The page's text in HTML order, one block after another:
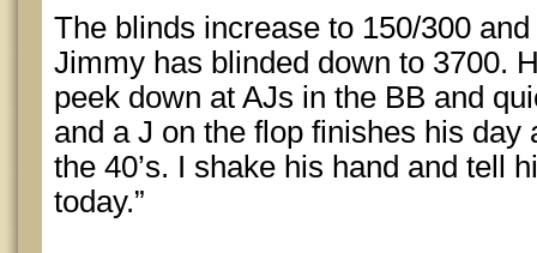
The blinds increase to 150/300
Jimmy has blinded down to 3700.
peek down at AJs in the BB and
and a J on the flop finishes his
the 40’s. I shake his hand and tell
today.”